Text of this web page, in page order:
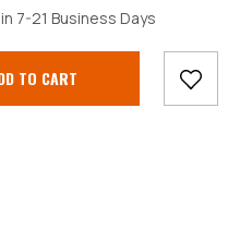
7-21 Business Days